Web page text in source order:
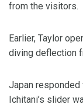
from the visitors.
Earlier, Taylor
diving deflection
Japan responded
Ichitani’s slider